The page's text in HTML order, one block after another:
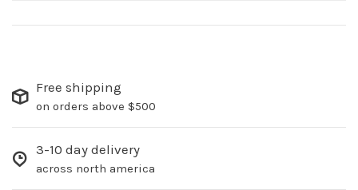
Free shipping
on orders above $500
3-10 day delivery
across north america